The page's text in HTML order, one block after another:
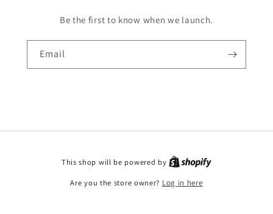
Be the first to know when we launch.
Email
This shop will be powered by
Are you the store owner? Log in here